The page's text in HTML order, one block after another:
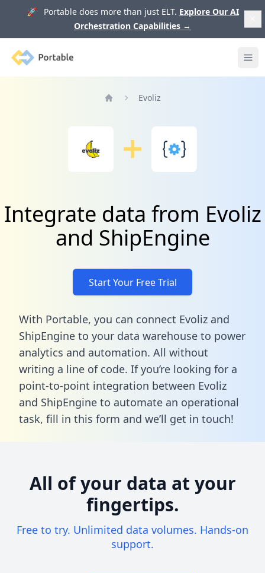
🚀 Portable does more than just ELT. Explore Our AI
Orchestration Capabilities →
Portable
Evoliz
Integrate data from Evoliz
and ShipEngine
Start Your Free Trial
With Portable, you can connect Evoliz and
ShipEngine to your data warehouse to power
analytics and automation. All without
writing a line of code. If you’re looking for a
point-to-point integration between Evoliz
and ShipEngine to automate an operational
task, fill in this form and we’ll get in touch!
All of your data at your
fingertips.
Free to try. Unlimited data volumes. Hands-on
support.